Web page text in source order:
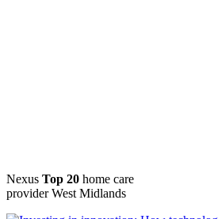
Nexus Top 20 home care
provider West Midlands